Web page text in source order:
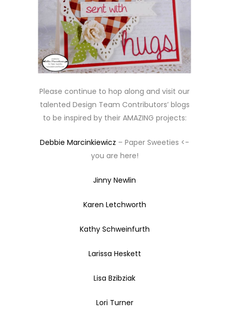
Please continue to hop along and visit our
talented Design Team Contributors’ blogs
to be inspired by their AMAZING projects:
Debbie Marcinkiewicz – Paper Sweeties <-
you are here!
Jinny Newlin
Karen Letchworth
Kathy Schweinfurth
Larissa Heskett
Lisa Bzibziak
Lori Turner